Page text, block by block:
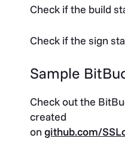
Check if the build
Check if the sign
Sample
Check out the
created
ongithub.com/